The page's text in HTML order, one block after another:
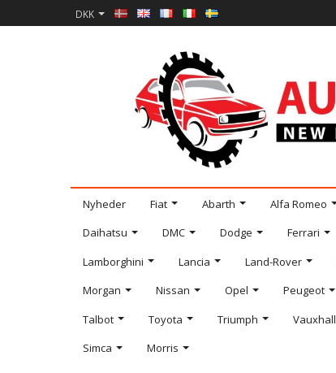
DKK
Nyheder Fiat Abarth Alfa Romeo
Daihatsu
DMC Dodge Ferrari
Lamborghini
Lancia Land-Rover
Morgan
Nissan Opel Peugeot
Talbot
Toyota Triumph Vauxhall
Simca
Morris